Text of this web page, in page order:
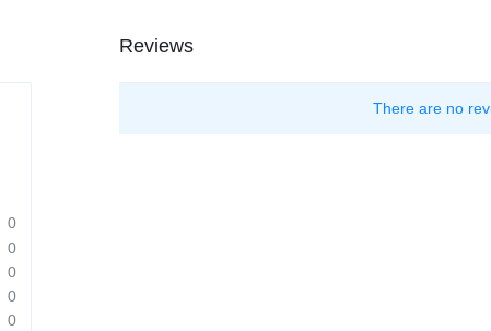
0
0
0
0
0
Reviews
There are no